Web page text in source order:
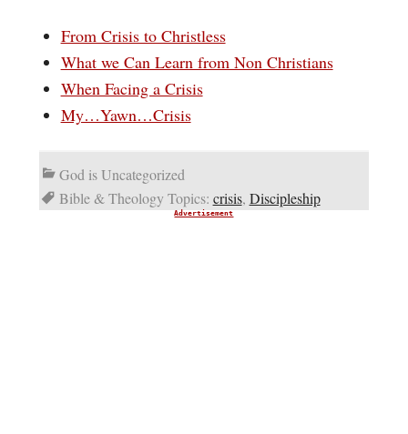
From Crisis to Christless
What we Can Learn from Non Christians
When Facing a Crisis
My…Yawn…Crisis
God is Uncategorized
Bible & Theology Topics: crisis, Discipleship
Advertisement